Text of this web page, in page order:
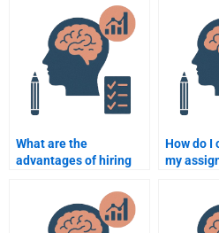
help with a specific
What are the
advantages of hiring
psychology assignment
for me?
How do I
my